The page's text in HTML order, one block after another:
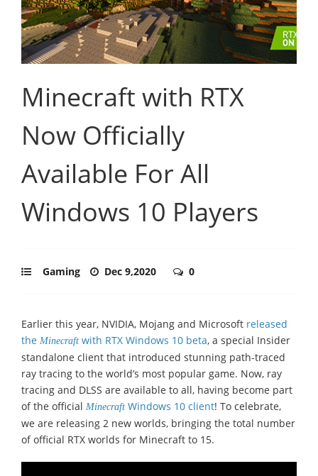
Minecraft with RTX
Now Officially
Available For All
Windows 10 Players
Gaming Dec 9,2020 0
Earlier this year, NVIDIA, Mojang and Microsoft released
the Minecraft with RTX Windows 10 beta, a special Insider
standalone client that introduced stunning path-traced
ray tracing to the world’s most popular game. Now, ray
tracing and DLSS are available to all, having become part
of the official Minecraft Windows 10 client! To celebrate,
we are releasing 2 new worlds, bringing the total number
of official RTX worlds for Minecraft to 15.